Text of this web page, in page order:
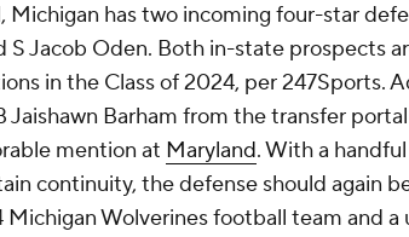
Michigan has two incoming four-star
S Jacob Oden. Both in-state prospects
in the Class of 2024, per 247Sports.
Jaishawn Barham from the transfer
mention at Maryland. With a
continuity, the defense should again
Wolverines football team and a